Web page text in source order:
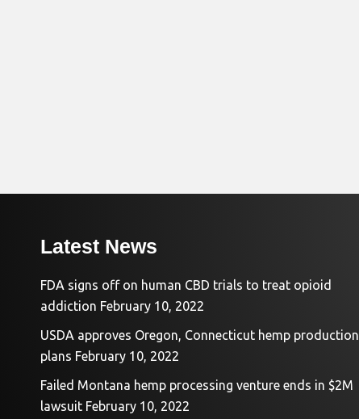
Latest News
FDA signs off on human CBD trials to treat opioid
addiction February 10, 2022
USDA approves Oregon, Connecticut hemp production
plans February 10, 2022
Failed Montana hemp processing venture ends in $2M
lawsuit February 10, 2022